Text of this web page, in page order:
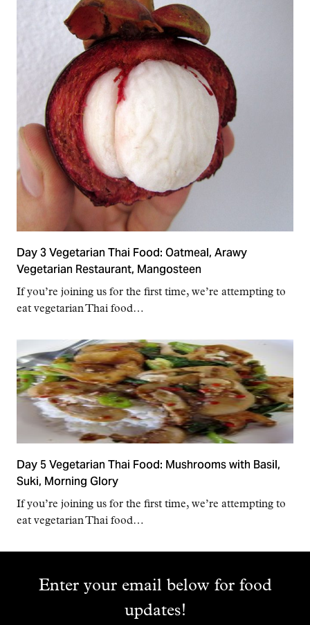
Day 3 Vegetarian Thai Food: Oatmeal, Arawy
Vegetarian Restaurant, Mangosteen
If you’re joining us for the first time, we’re attempting to
eat vegetarian Thai food…
Day 5 Vegetarian Thai Food: Mushrooms with Basil,
Suki, Morning Glory
If you’re joining us for the first time, we’re attempting to
eat vegetarian Thai food…
Enter your email below for food
updates!